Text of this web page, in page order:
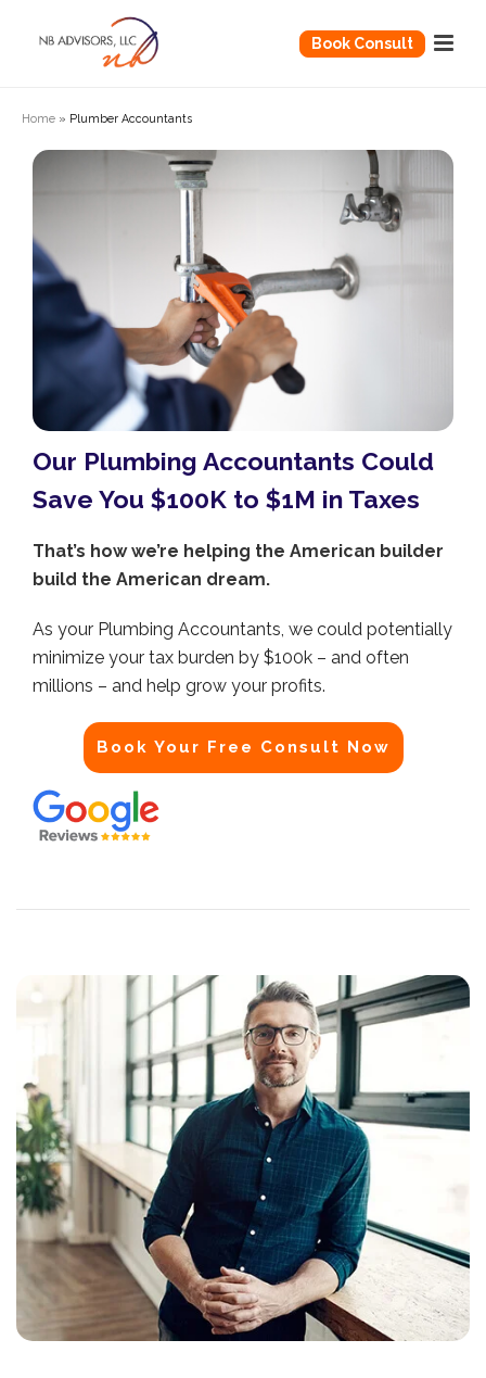
Book Consult
Home » Plumber Accountants
Our Plumbing Accountants Could
Save You $100K to $1M in Taxes
That’s how we’re helping the American builder
build the American dream.
As your Plumbing Accountants, we could potentially
minimize your tax burden by $100k – and often
millions – and help grow your profits.
Book Your Free Consult Now